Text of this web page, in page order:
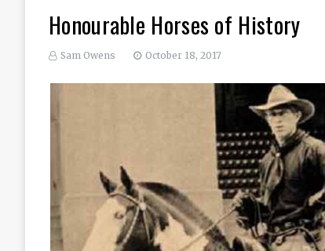
Honourable Horses of History
Sam Owens October 18, 2017